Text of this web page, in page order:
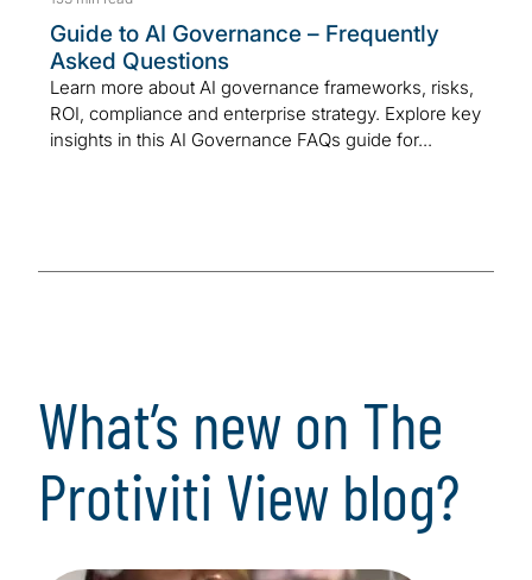
Guide to AI Governance – Frequently
Asked Questions
Learn more about AI governance frameworks, risks,
ROI, compliance and enterprise strategy. Explore key
insights in this AI Governance FAQs guide for...
What’s new on The
Protiviti View blog?